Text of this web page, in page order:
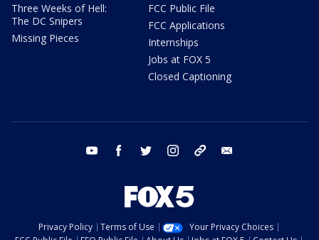
Three Weeks of Hell:
The DC Snipers
Missing Pieces
FCC Public File
FCC Applications
Internships
Jobs at FOX 5
Closed Captioning
youtube facebook twitter instagram tiktok
Privacy Policy Terms of Use
Your Privacy Choices